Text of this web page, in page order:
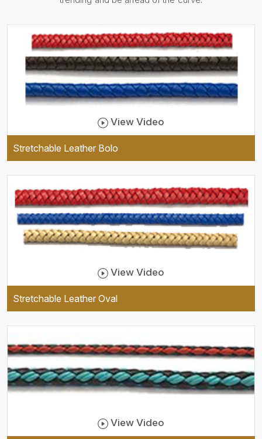
as comfortable to wear, and
they keep your specs handy
while providing a trendy unit
of clothing.
View Video
Stretchable Leather Bolo
View Video
Stretchable Leather Oval
View Video